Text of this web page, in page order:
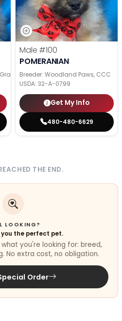
Male #100
POMERANIAN
Breeder: Woodland Paws, CCC
USDA: 32-A-0799
Get My Info
480-480-6629
THE END.
LOOKING?
you the perfect pet.
you're looking for: breed,
No extra cost, no obligation.
Order